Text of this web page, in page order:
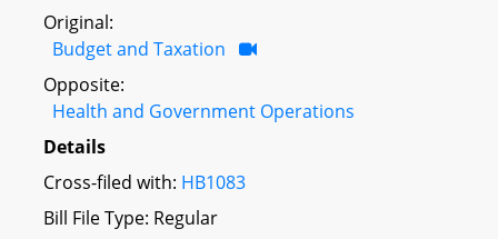
Original:
Budget and Taxation
Opposite:
Health and Government Operations
Details
Cross-filed with: HB1083
Bill File Type: Regular